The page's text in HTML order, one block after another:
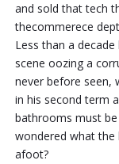
and sold that tech
thecommerece
Less than a
scene oozing a
never before seen,
in his second term
bathrooms must
wondered what the
afoot?